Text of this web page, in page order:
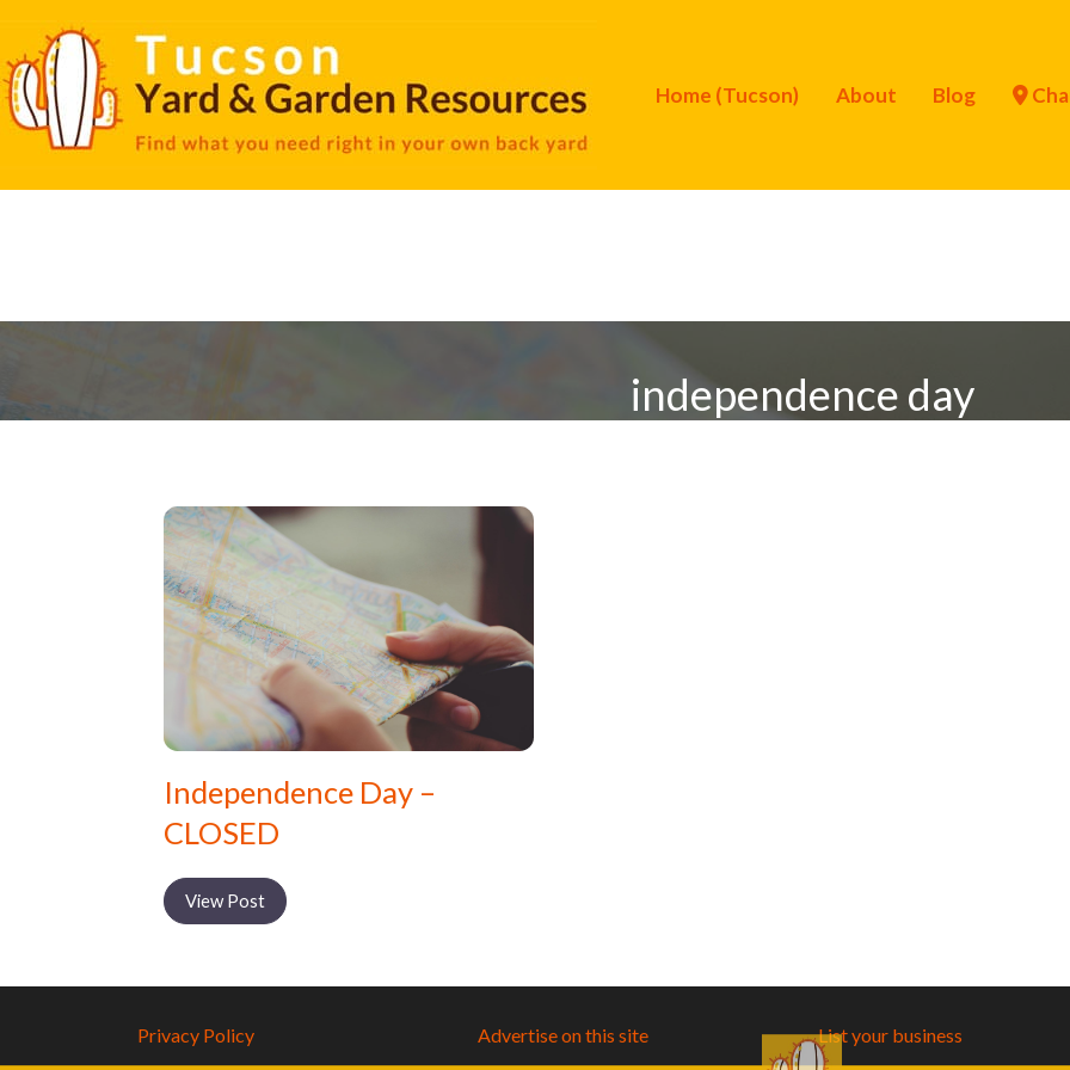
Home (Tucson) About Blog
independence day
Independence Day –
CLOSED
View Post
Privacy Policy Advertise on this site List your business